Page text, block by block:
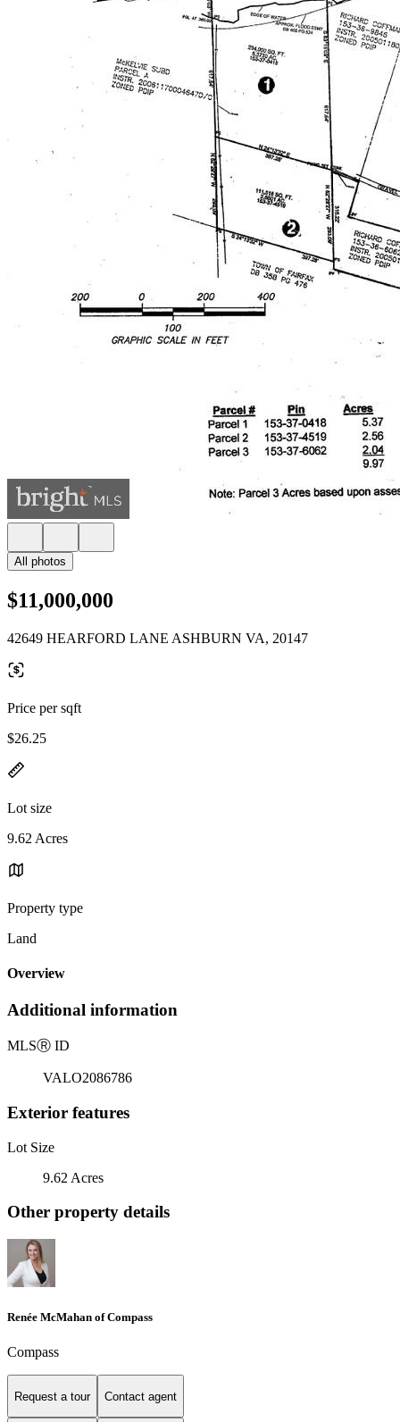
All photos
$11,000,000
42649 HEARFORD LANE ASHBURN VA, 20147
Price per sqft
$26.25
Lot size
9.62 Acres
Property type
Land
Overview
Additional information
MLSⓇ ID
VALO2086786
Exterior features
Lot Size
9.62 Acres
Other property details
Renée McMahan of Compass
Compass
Request a tour Contact agent